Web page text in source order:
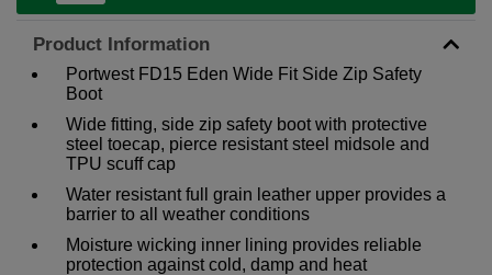
Product Information
Portwest FD15 Eden Wide Fit Side Zip Safety
Boot
Wide fitting, side zip safety boot with protective
steel toecap, pierce resistant steel midsole and
TPU scuff cap
Water resistant full grain leather upper provides a
barrier to all weather conditions
Moisture wicking inner lining provides reliable
protection against cold, damp and heat